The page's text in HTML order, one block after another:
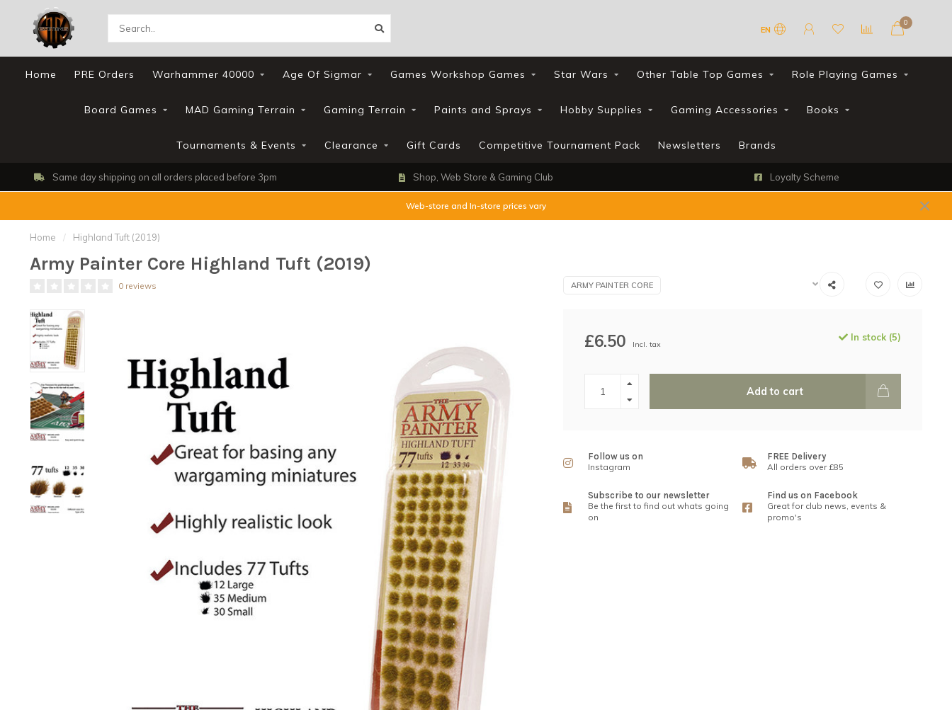
EN
0
Home PRE Orders Warhammer 40000 Age Of Sigmar Games Workshop Games Star Wars Other Table Top Games Role Playing Games
Board Games MAD Gaming Terrain Gaming Terrain Paints and Sprays Hobby Supplies Gaming Accessories Books
Tournaments & Events Clearance Gift Cards Competitive Tournament Pack Newsletters Brands
Same day shipping on all orders placed before 3pm Shop, Web Store & Gaming Club Loyalty Scheme
Web-store and In-store prices vary
Home / Highland Tuft (2019)
Army Painter Core Highland Tuft (2019)
0 reviews ARMY PAINTER CORE
£6.50 Incl. tax
In stock (5)
Add to cart
Follow us on
Instagram
FREE Delivery
All orders over £85
Subscribe to our newsletter
Be the first to find out whats going
on
Find us on Facebook
Great for club news, events &
promo's